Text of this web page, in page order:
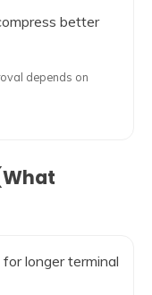
better
depends on
longer terminal